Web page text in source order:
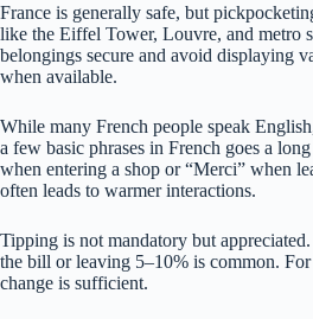
France is generally safe, but
like the Eiffel Tower, Louvre, and metro
belongings secure and avoid displaying
when available.
While many French people speak
a few basic phrases in French goes a
when entering a shop or “Merci” when
often leads to warmer interactions.
Tipping is not mandatory but
the bill or leaving 5–10% is common.
change is sufficient.